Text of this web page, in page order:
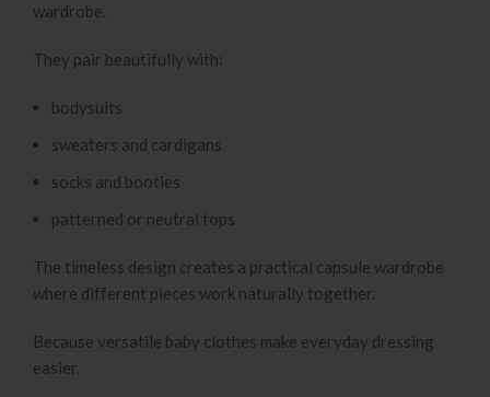
wardrobe.
They pair beautifully with:
bodysuits
sweaters and cardigans
socks and booties
patterned or neutral tops
The timeless design creates a practical capsule wardrobe
where different pieces work naturally together.
Because versatile baby clothes make everyday dressing
easier.